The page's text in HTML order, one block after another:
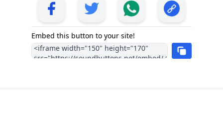
Embed this button to your site!